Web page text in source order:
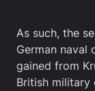
As such, the
German naval
gained from
British military